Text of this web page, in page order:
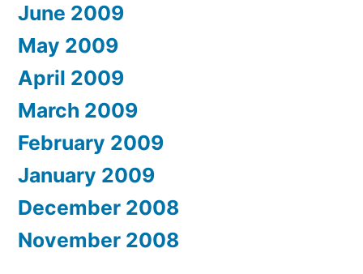
June 2009
May 2009
April 2009
March 2009
February 2009
January 2009
December 2008
November 2008